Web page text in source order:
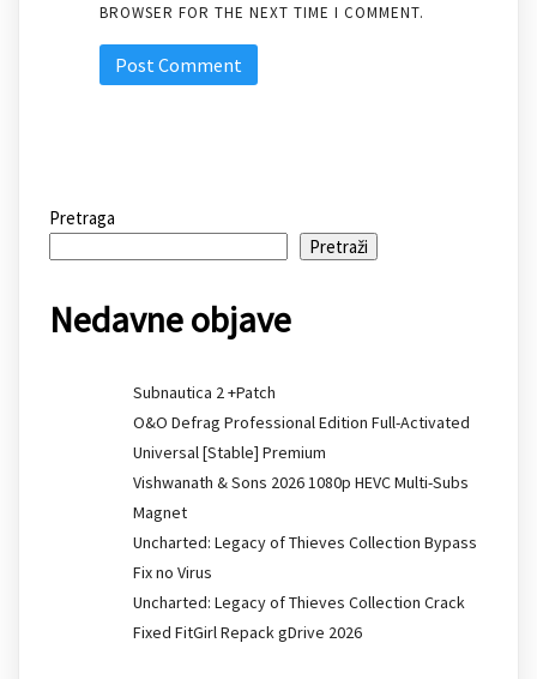
BROWSER FOR THE NEXT TIME I COMMENT.
Pretraga
Pretraži
Nedavne objave
Subnautica 2 +Patch
O&O Defrag Professional Edition Full-Activated
Universal [Stable] Premium
Vishwanath & Sons 2026 1080p HEVC Multi-Subs
Magnet
Uncharted: Legacy of Thieves Collection Bypass
Fix no Virus
Uncharted: Legacy of Thieves Collection Crack
Fixed FitGirl Repack gDrive 2026